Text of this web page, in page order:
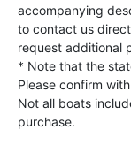
accompanying
to contact us
request additional
* Note that the
Please confirm
Not all boats
purchase.